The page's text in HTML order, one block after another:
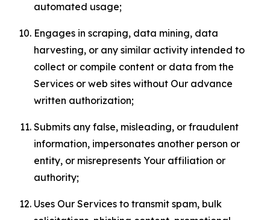
automated usage;
Engages in scraping, data mining, data
harvesting, or any similar activity intended to
collect or compile content or data from the
Services or web sites without Our advance
written authorization;
Submits any false, misleading, or fraudulent
information, impersonates another person or
entity, or misrepresents Your affiliation or
authority;
Uses Our Services to transmit spam, bulk